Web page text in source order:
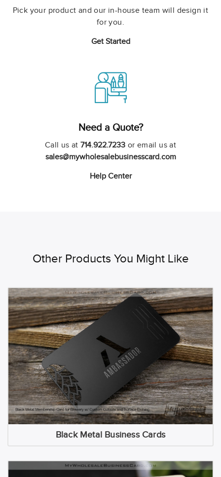
Pick your product and our in-house team will design it
for you.
Get Started
Need a Quote?
Call us at714.922.7233 or email us at
sales@mywholesalebusinesscard.com
Help Center
Other Products You Might Like
Black Metal Business Cards